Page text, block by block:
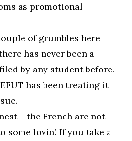
as promotional
of grumbles here
has never been a
by any student before.
has been treating it
– the French are not
some lovin’. If you take a